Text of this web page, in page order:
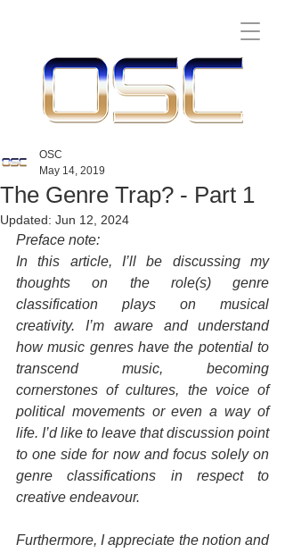
The Genre Trap? - Part 1
OSC
May 14, 2019
Updated: Jun 12, 2024
Preface note:
In this article, I’ll be discussing my
thoughts on the role(s) genre
classification plays on musical
creativity. I’m aware and understand
how music genres have the potential to
transcend music, becoming
cornerstones of cultures, the voice of
political movements or even a way of
life. I’d like to leave that discussion point
to one side for now and focus solely on
genre classifications in respect to
creative endeavour.
Furthermore, I appreciate the notion and